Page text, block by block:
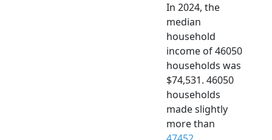
In 2024, the
median
household
income of 46050
households was
$74,531. 46050
households
made slightly
more than